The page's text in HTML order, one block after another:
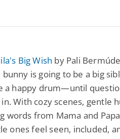
Big Wish by Pali
is going to be a big
a happy drum—until
With cozy scenes, gentle
words from Mama and
ones feel seen, included,